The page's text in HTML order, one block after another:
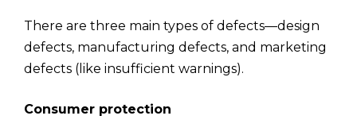
There are three main types of defects—design
defects, manufacturing defects, and marketing
defects (like insufficient warnings).
Consumer protection